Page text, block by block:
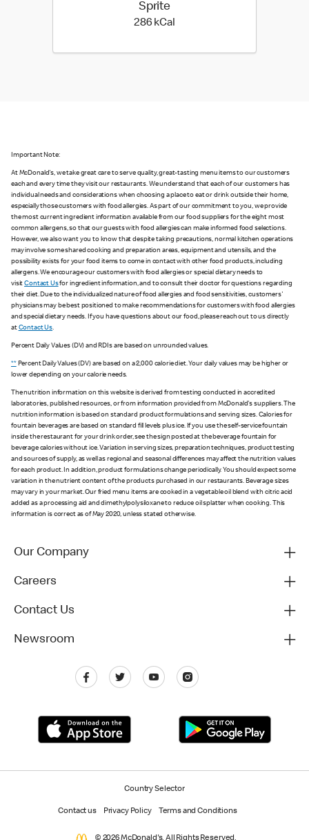
Sprite
286 kCal
Important Note:
At McDonald's, we take great care to serve quality, great-tasting menu items to our customers
each and every time they visit our restaurants. We understand that each of our customers has
individual needs and considerations when choosing a place to eat or drink outside their home,
especially those customers with food allergies. As part of our commitment to you, we provide
the most current ingredient information available from our food suppliers for the eight most
common allergens, so that our guests with food allergies can make informed food selections.
However, we also want you to know that despite taking precautions, normal kitchen operations
may involve some shared cooking and preparation areas, equipment and utensils, and the
possibility exists for your food items to come in contact with other food products, including
allergens. We encourage our customers with food allergies or special dietary needs to
visitContact Usfor ingredient information, and to consult their doctor for questions regarding
their diet. Due to the individualized nature of food allergies and food sensitivities, customers'
physicians may be best positioned to make recommendations for customers with food allergies
and special dietary needs. If you have questions about our food, please reach out to us directly
at Contact Us.
Percent Daily Values (DV) and RDIs are based on unrounded values.
**Percent Daily Values (DV) are based on a 2,000 calorie diet. Your daily values may be higher or
lower depending on your calorie needs.
The nutrition information on this website is derived from testing conducted in accredited
laboratories, published resources, or from information provided from McDonald's suppliers. The
nutrition information is based on standard product formulations and serving sizes. Calories for
fountain beverages are based on standard fill levels plus ice. If you use the self-service fountain
inside the restaurant for your drink order, see the sign posted at the beverage fountain for
beverage calories without ice. Variation in serving sizes, preparation techniques, product testing
and sources of supply, as well as regional and seasonal differences may affect the nutrition values
for each product. In addition, product formulations change periodically. You should expect some
variation in the nutrient content of the products purchased in our restaurants. Beverage sizes
may vary in your market. Our fried menu items are cooked in a vegetable oil blend with citric acid
added as a processing aid and dimethylpolysiloxane to reduce oil splatter when cooking. This
information is correct as of May 2020, unless stated otherwise.
Our Company
Careers
Contact Us
Newsroom
Country Selector
Contact us Privacy Policy Terms and Conditions